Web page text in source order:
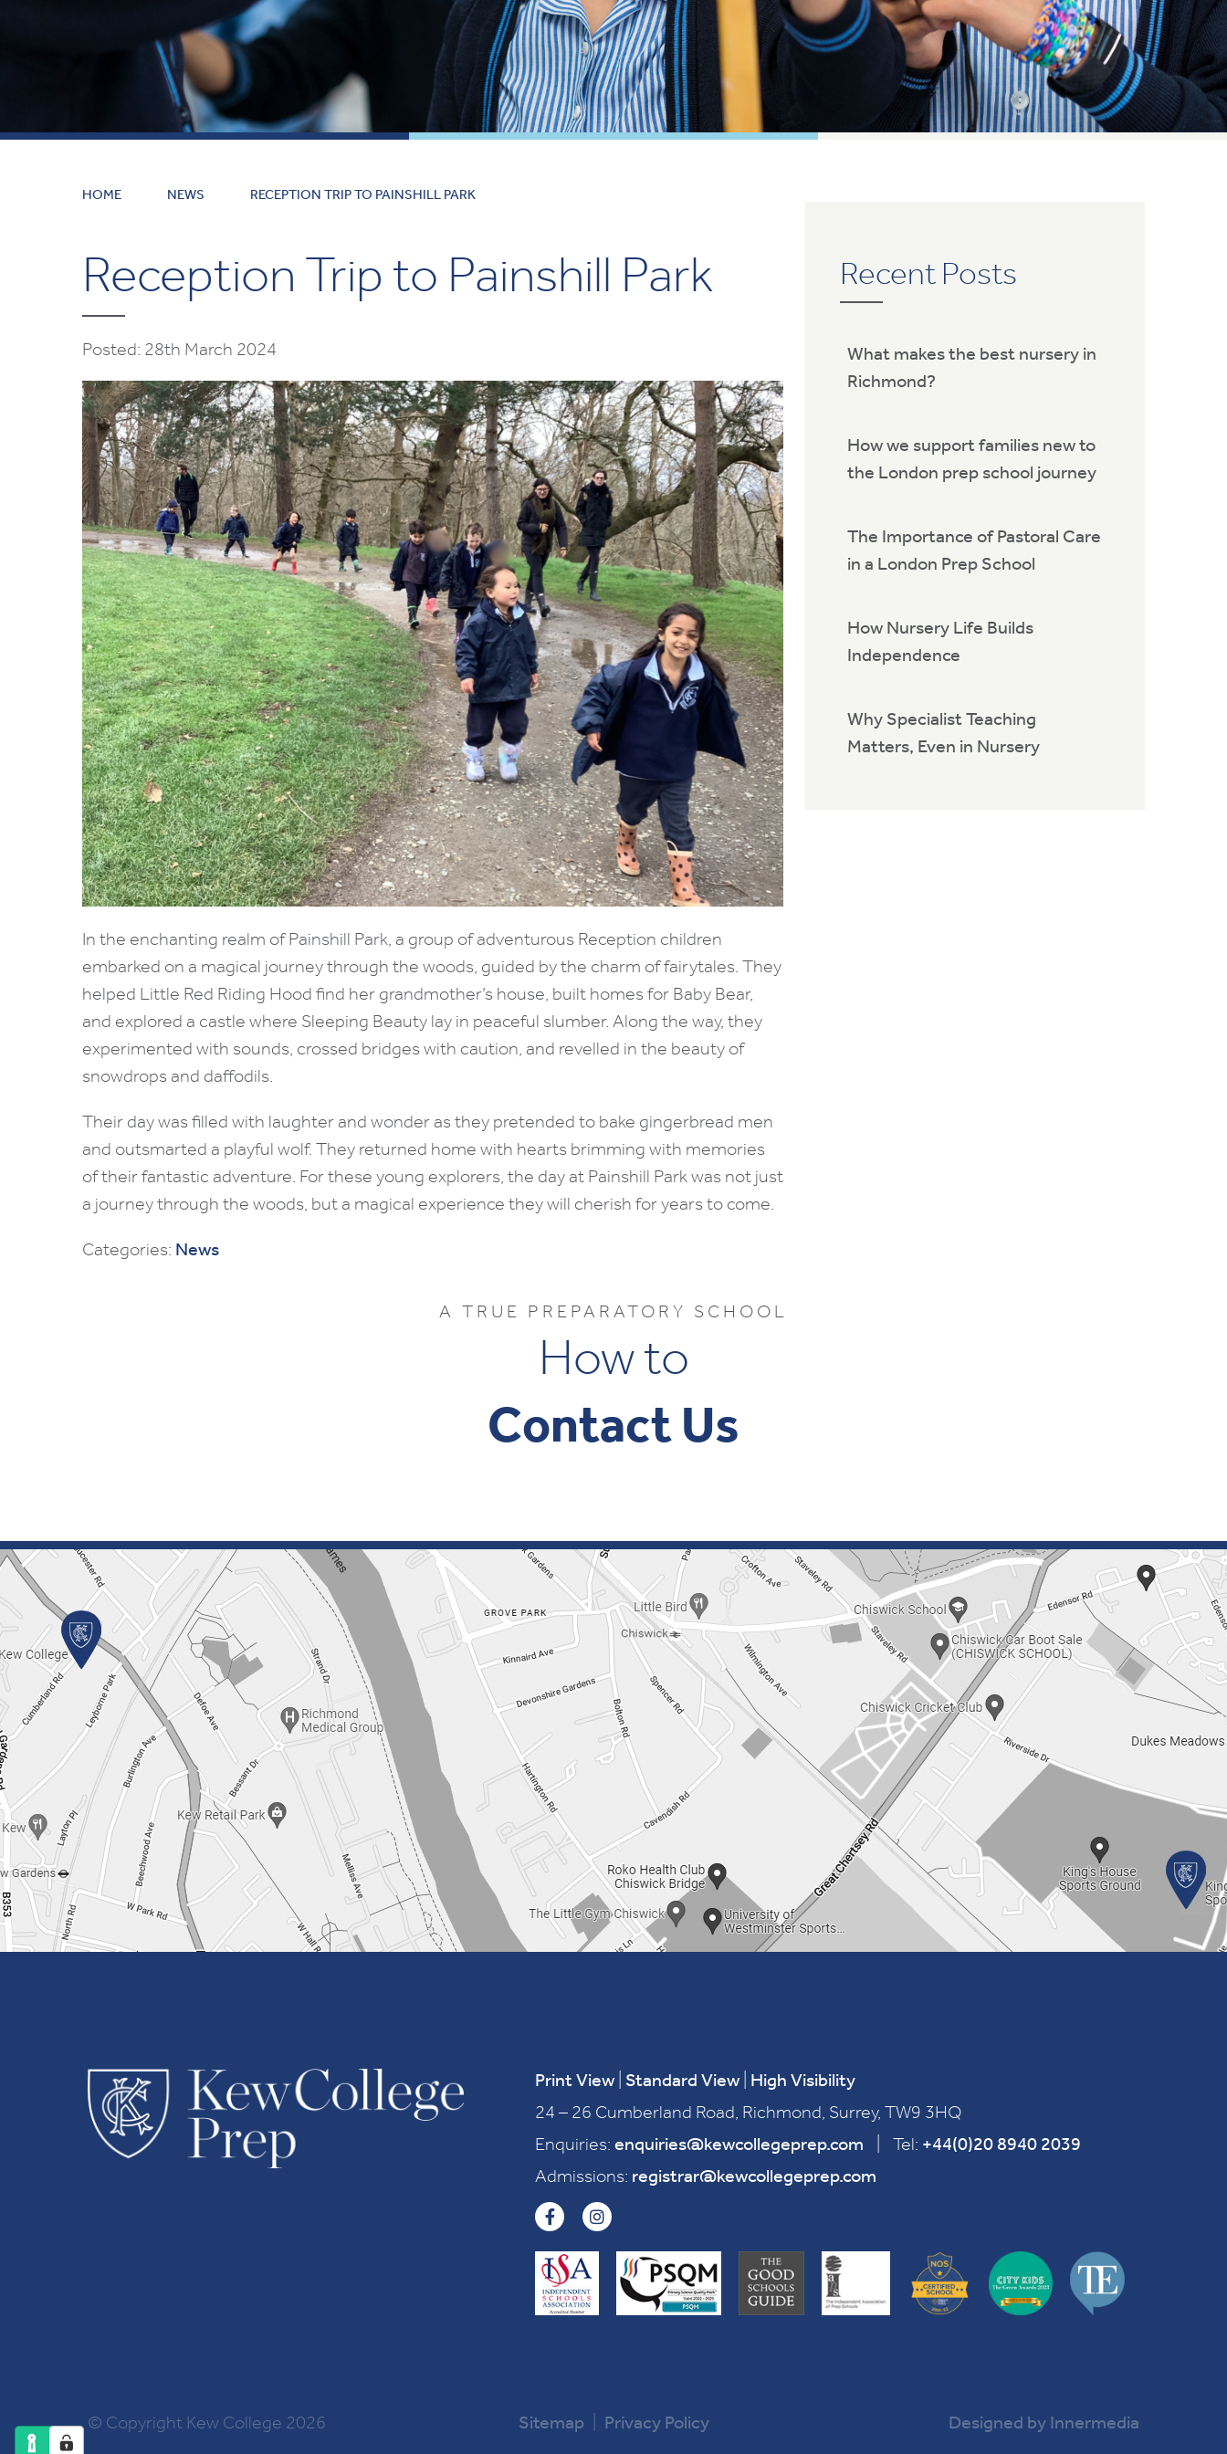
HOME NEWS RECEPTION TRIP TO PAINSHILL PARK
Reception Trip to Painshill Park
Posted: 28th March 2024
In the enchanting realm of Painshill Park, a group of adventurous Reception children
embarked on a magical journey through the woods, guided by the charm of fairytales. They
helped Little Red Riding Hood find her grandmother’s house, built homes for Baby Bear,
and explored a castle where Sleeping Beauty lay in peaceful slumber. Along the way, they
experimented with sounds, crossed bridges with caution, and revelled in the beauty of
snowdrops and daffodils.
Their day was filled with laughter and wonder as they pretended to bake gingerbread men
and outsmarted a playful wolf. They returned home with hearts brimming with memories
of their fantastic adventure. For these young explorers, the day at Painshill Park was not just
a journey through the woods, but a magical experience they will cherish for years to come.
Categories: News
Recent Posts
What makes the best nursery in
Richmond?
How we support families new to
the London prep school journey
The Importance of Pastoral Care
in a London Prep School
How Nursery Life Builds
Independence
Why Specialist Teaching
Matters, Even in Nursery
A TRUE PREPARATORY SCHOOL
How to
Contact Us
Print View Standard View High Visibility
24 – 26 Cumberland Road, Richmond, Surrey, TW9 3HQ
Enquiries: enquiries@kewcollegeprep.com Tel: +44(0)20 8940 2039
Admissions: registrar@kewcollegeprep.com
© Copyright Kew College 2026 Sitemap Privacy Policy Designed by Innermedia